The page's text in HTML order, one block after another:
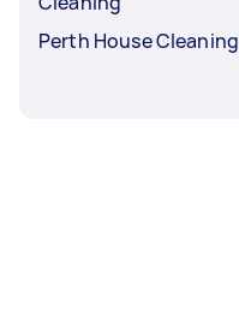
Perth House Cleaning